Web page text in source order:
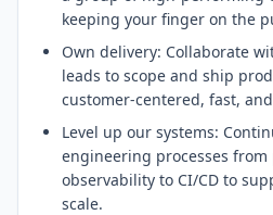
keeping your finger on the
Own delivery: Collaborate
leads to scope and ship
customer-centered, fast,
Level up our systems:
engineering processes
observability to CI/CD to
scale.